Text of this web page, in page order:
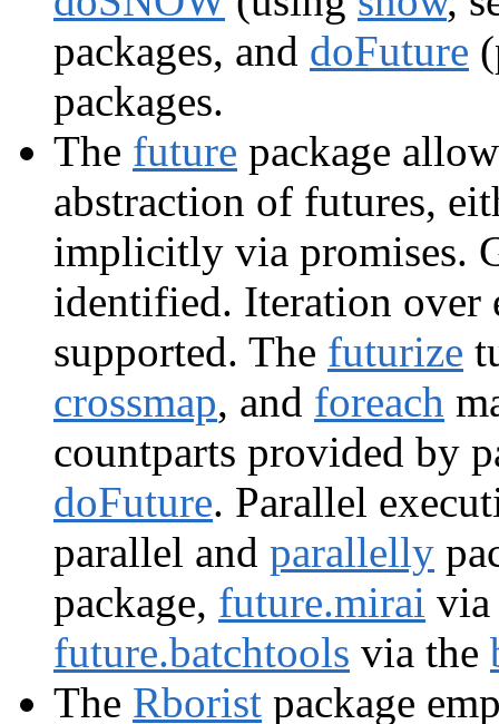
packages, and doFuture
packages.
The future package
abstraction of futures,
implicitly via promises.
identified. Iteration over
supported. The futurize
crossmap, and foreach
countparts provided by
doFuture. Parallel
parallel and parallelly
package, future.mirai
future.batchtools via the
The Rborist package